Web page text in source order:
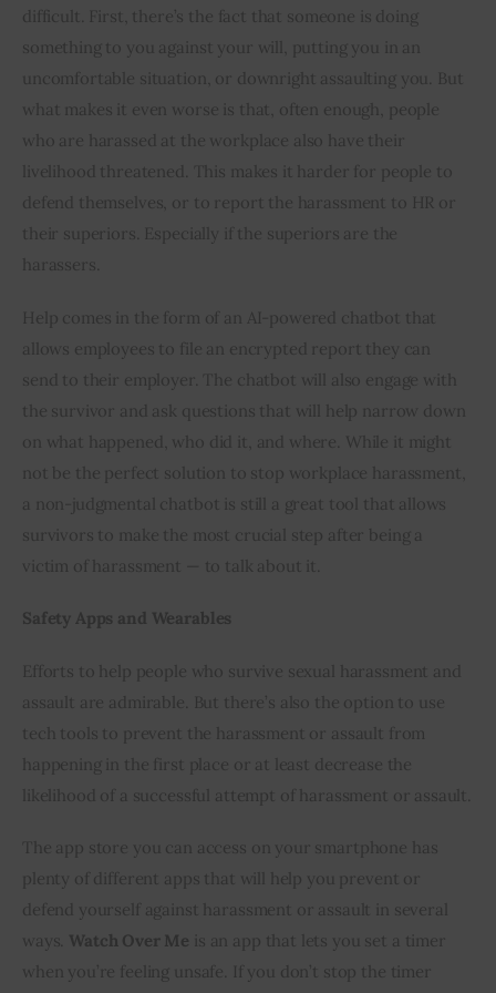
difficult. First, there’s the fact that someone is doing
something to you against your will, putting you in an
uncomfortable situation, or downright assaulting you. But
what makes it even worse is that, often enough, people
who are harassed at the workplace also have their
livelihood threatened. This makes it harder for people to
defend themselves, or to report the harassment to HR or
their superiors. Especially if the superiors are the
harassers.
Help comes in the form of an AI-powered chatbot that
allows employees to file an encrypted report they can
send to their employer. The chatbot will also engage with
the survivor and ask questions that will help narrow down
on what happened, who did it, and where. While it might
not be the perfect solution to stop workplace harassment,
a non-judgmental chatbot is still a great tool that allows
survivors to make the most crucial step after being a
victim of harassment — to talk about it.
Safety Apps and Wearables
Efforts to help people who survive sexual harassment and
assault are admirable. But there’s also the option to use
tech tools to prevent the harassment or assault from
happening in the first place or at least decrease the
likelihood of a successful attempt of harassment or assault.
The app store you can access on your smartphone has
plenty of different apps that will help you prevent or
defend yourself against harassment or assault in several
ways. Watch Over Me is an app that lets you set a timer
when you’re feeling unsafe. If you don’t stop the timer